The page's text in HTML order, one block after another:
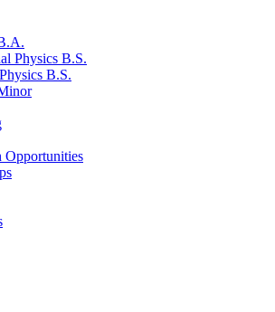
Physics B.S.
B.S.
Opportunities